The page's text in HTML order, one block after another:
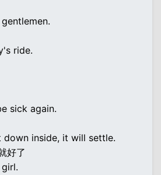
ride.
sick again.
down inside, it will settle.
好了